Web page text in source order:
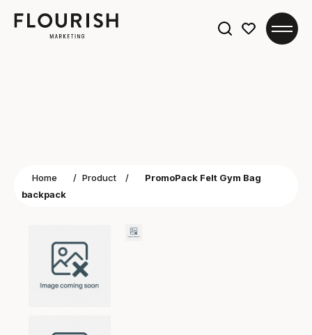
Home / Product /
PromoPack Felt Gym Bag
backpack